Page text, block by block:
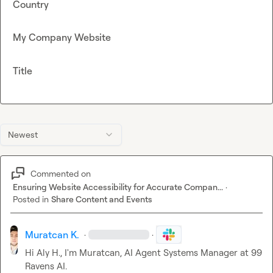
Newest
Commented on
Ensuring Website Accessibility for Accurate Compan... ·
Posted in Share Content and Events
Muratcan K. · ·
Hi Aly H., I'm Muratcan, AI Agent Systems Manager at 99
Ravens AI.
Country
My Company Website
Title